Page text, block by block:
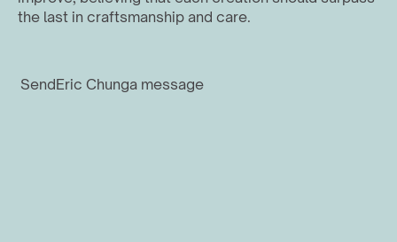
the last in craftsmanship and care.
SendEric Chunga message